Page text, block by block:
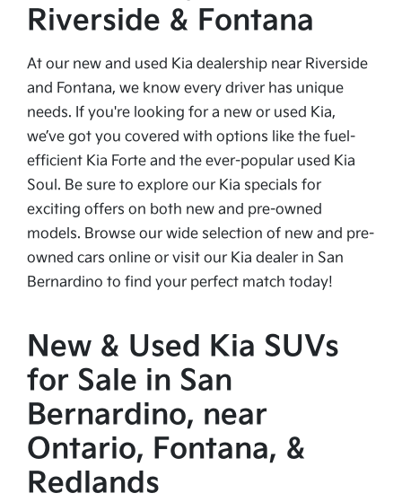
Riverside & Fontana
At our new and used Kia dealership near Riverside
and Fontana, we know every driver has unique
needs. If you're looking for a new or used Kia,
we’ve got you covered with options like the fuel-
efficient Kia Forte and the ever-popular used Kia
Soul. Be sure to explore our Kia specials for
exciting offers on both new and pre-owned
models. Browse our wide selection of new and pre-
owned cars online or visit our Kia dealer in San
Bernardino to find your perfect match today!
New & Used Kia SUVs
for Sale in San
Bernardino, near
Ontario, Fontana, &
Redlands